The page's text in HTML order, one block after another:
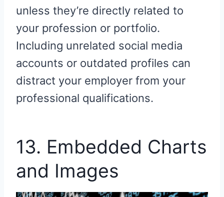
unless they’re directly related to
your profession or portfolio.
Including unrelated social media
accounts or outdated profiles can
distract your employer from your
professional qualifications.
13. Embedded Charts
and Images